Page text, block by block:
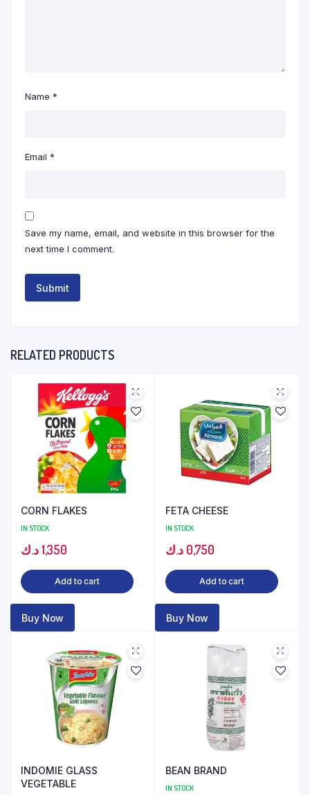
Name *
Email *
Save my name, email, and website in this browser for the
next time I comment.
RELATED PRODUCTS
CORN FLAKES
IN STOCK
1,350د.ك
Add to cart
Buy Now
FETA CHEESE
IN STOCK
0,750 د.ك
Add to cart
Buy Now
INDOMIE GLASS
VEGETABLE
BEAN BRAND
IN STOCK